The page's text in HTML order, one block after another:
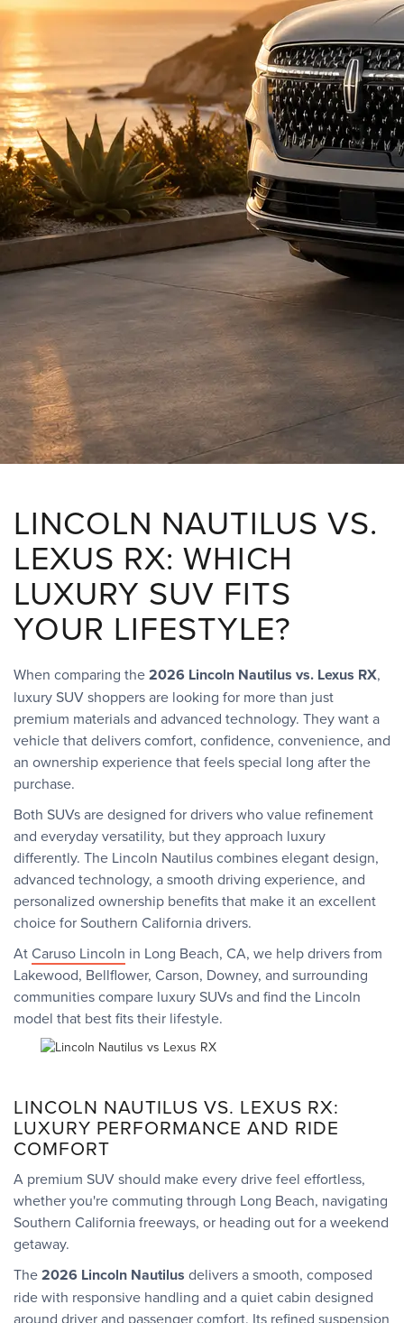
LINCOLN NAUTILUS VS.
LEXUS RX: WHICH
LUXURY SUV FITS
YOUR LIFESTYLE?
When comparing the2026 Lincoln Nautilus vs. Lexus RX,
luxury SUV shoppers are looking for more than just
premium materials and advanced technology. They want a
vehicle that delivers comfort, confidence, convenience, and
an ownership experience that feels special long after the
purchase.
Both SUVs are designed for drivers who value refinement
and everyday versatility, but they approach luxury
differently. The Lincoln Nautilus combines elegant design,
advanced technology, a smooth driving experience, and
personalized ownership benefits that make it an excellent
choice for Southern California drivers.
AtCaruso Lincoln in Long Beach, CA, we help drivers from
Lakewood, Bellflower, Carson, Downey, and surrounding
communities compare luxury SUVs and find the Lincoln
model that best fits their lifestyle.
LINCOLN NAUTILUS VS. LEXUS RX:
LUXURY PERFORMANCE AND RIDE
COMFORT
A premium SUV should make every drive feel effortless,
whether you're commuting through Long Beach, navigating
Southern California freeways, or heading out for a weekend
getaway.
The2026 Lincoln Nautilus delivers a smooth, composed
ride with responsive handling and a quiet cabin designed
around driver and passenger comfort. Its refined suspension